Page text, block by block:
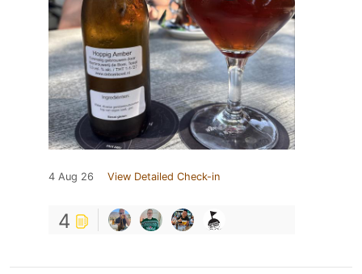
4 Aug 26 View Detailed Check-in
4